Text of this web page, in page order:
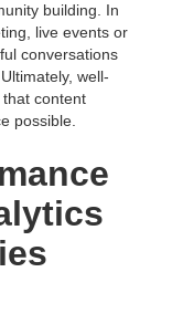
building. In
live events or
conversations
well-
content
possible.